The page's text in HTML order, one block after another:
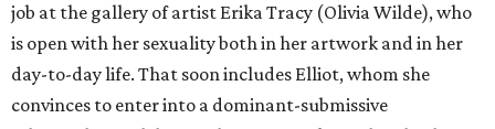
job at the gallery of artist Erika Tracy (Olivia Wilde), who
is open with her sexuality both in her artwork and in her
day-to-day life. That soon includes Elliot, whom she
convinces to enter into a dominant-submissive